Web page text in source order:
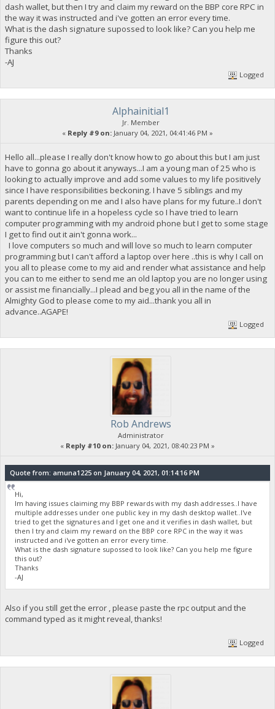
dash wallet, but then I try and claim my reward on the BBP core RPC in
the way it was instructed and i've gotten an error every time.
What is the dash signature supossed to look like? Can you help me
figure this out?
Thanks
-AJ
Logged
Alphainitial1
Jr. Member
« Reply #9 on: January 04, 2021, 04:41:46 PM »
Hello all...please I really don't know how to go about this but I am just
have to gonna go about it anyways...I am a young man of 25 who is
looking to actually improve and add some values to my life positively
since I have responsibilities beckoning. I have 5 siblings and my
parents depending on me and I also have plans for my future..I don't
want to continue life in a hopeless cycle so I have tried to learn
computer programming with my android phone but I get to some stage
I get to find out it ain't gonna work...
I love computers so much and will love so much to learn computer
programming but I can't afford a laptop over here ..this is why I call on
you all to please come to my aid and render what assistance and help
you can to me either to send me an old laptop you are no longer using
or assist me financially...I plead and beg you all in the name of the
Almighty God to please come to my aid...thank you all in
advance..AGAPE!
Logged
Rob Andrews
Administrator
« Reply #10 on: January 04, 2021, 08:40:23 PM »
Quote from: amuna1225 on January 04, 2021, 01:14:16 PM
Hi,
Im having issues claiming my BBP rewards with my dash addresses..I have
multiple addresses under one public key in my dash desktop wallet..I've
tried to get the signatures and I get one and it verifies in dash wallet, but
then I try and claim my reward on the BBP core RPC in the way it was
instructed and i've gotten an error every time.
What is the dash signature supossed to look like? Can you help me figure
this out?
Thanks
-AJ
Also if you still get the error , please paste the rpc output and the
command typed as it might reveal, thanks!
Logged